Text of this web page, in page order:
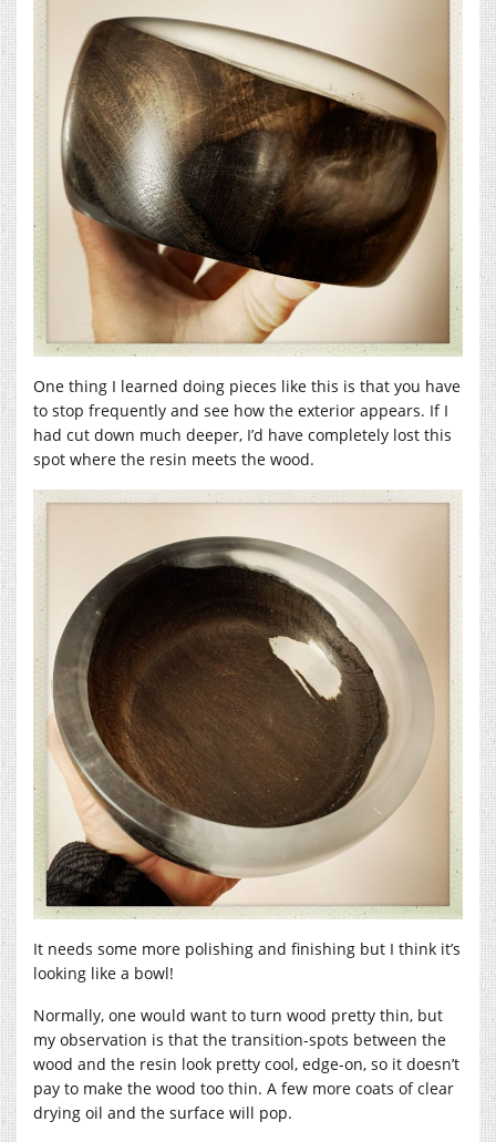
One thing I learned doing pieces like this is that you have
to stop frequently and see how the exterior appears. If I
had cut down much deeper, I’d have completely lost this
spot where the resin meets the wood.
It needs some more polishing and finishing but I think it’s
looking like a bowl!
Normally, one would want to turn wood pretty thin, but
my observation is that the transition-spots between the
wood and the resin look pretty cool, edge-on, so it doesn’t
pay to make the wood too thin. A few more coats of clear
drying oil and the surface will pop.